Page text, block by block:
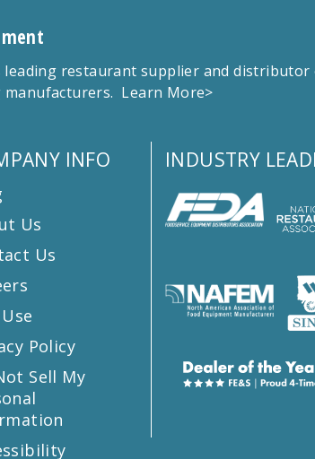
leading restaurant supplier and distributor
Learn More>
INFO
Us
Us
Policy
Sell My
INDUSTRY